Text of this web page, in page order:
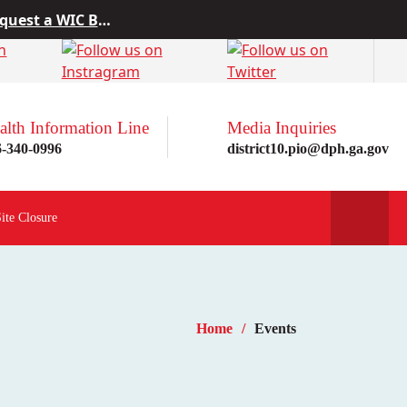
more here!
from Project10
a WIC Breastfeeding Buddy.
Information Line
340-0996
Media Inquiries
district10.pio@dph.ga.gov
Closure
Home Events